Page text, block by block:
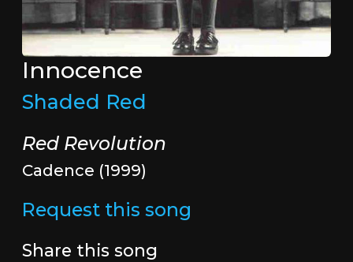
Innocence
Shaded Red
Red Revolution
Cadence (1999)
Request this song
Share this song